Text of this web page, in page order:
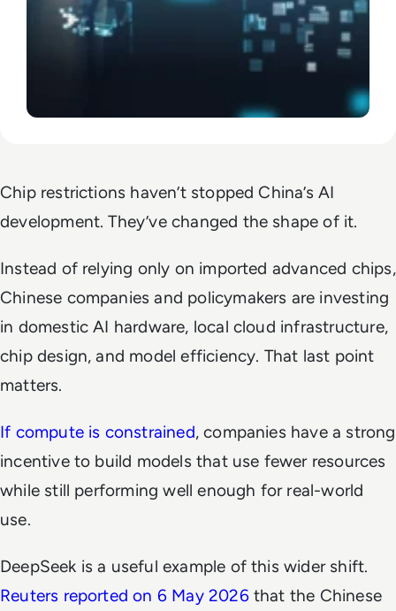
Chip restrictions haven’t stopped China’s AI
development. They’ve changed the shape of it.
Instead of relying only on imported advanced chips,
Chinese companies and policymakers are investing
in domestic AI hardware, local cloud infrastructure,
chip design, and model efficiency. That last point
matters.
If compute is constrained, companies have a strong
incentive to build models that use fewer resources
while still performing well enough for real-world
use.
DeepSeek is a useful example of this wider shift.
Reuters reported on 6 May 2026that the Chinese